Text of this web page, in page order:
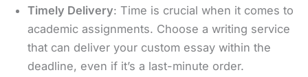
Timely Delivery: Time is crucial when it comes to
academic assignments. Choose a writing service
that can deliver your custom essay within the
deadline, even if it’s a last-minute order.